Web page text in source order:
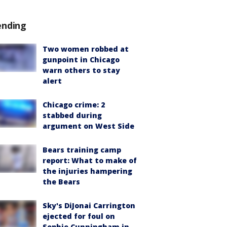
Two women robbed at
gunpoint in Chicago
warn others to stay
alert
Chicago crime: 2
stabbed during
argument on West Side
Bears training camp
report: What to make of
the injuries hampering
the Bears
Sky's DiJonai Carrington
ejected for foul on